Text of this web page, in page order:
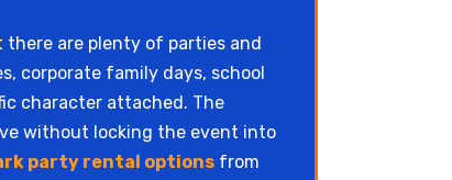
are plenty of parties and
corporate family days, school
character attached. The
without locking the event into
party rental options from